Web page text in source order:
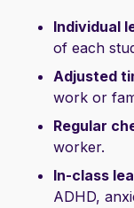
Individual
of each
Adjusted
work or
Regular
worker.
In-class
ADHD,